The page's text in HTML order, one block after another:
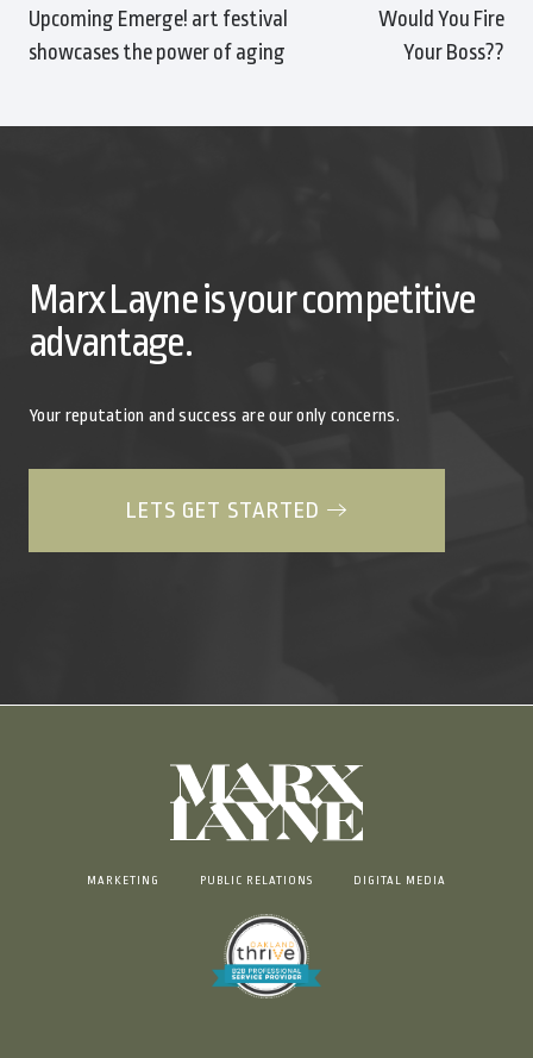
Upcoming Emerge! art festival
showcases the power of aging
Would You Fire
Your Boss??
Marx Layne is your competitive
advantage.
Your reputation and success are our only concerns.
LETS GET STARTED
MARKETING PUBLIC RELATIONS DIGITAL MEDIA